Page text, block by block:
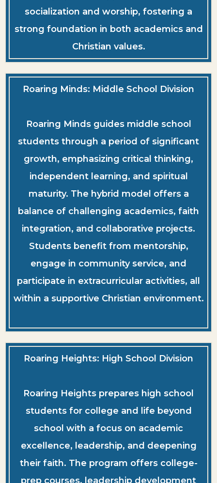
socialization and worship, fostering a
strong foundation in both academics and
Christian values.
Roaring Minds: Middle School Division
Roaring Minds guides middle school
students through a period of significant
growth, emphasizing critical thinking,
independent learning, and spiritual
maturity. The hybrid model offers a
balance of challenging academics, faith
integration, and collaborative projects.
Students benefit from mentorship,
engage in community service, and
participate in extracurricular activities, all
within a supportive Christian environment.
Roaring Heights: High School Division
Roaring Heights prepares high school
students for college and life beyond
school with a focus on academic
excellence, leadership, and deepening
their faith. The program offers college-
prep courses, leadership development